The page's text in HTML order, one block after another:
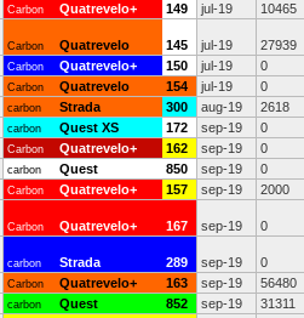
Carbon Quatrevelo+ 149 jul-19 10465
Carbon Quatrevelo 145 jul-19 27939
Carbon Quatrevelo+ 150 jul-19 0
Carbon Quatrevelo 154 jul-19 0
carbon Strada 300 aug-19 2618
carbon Quest XS 172 sep-19 0
Carbon Quatrevelo+ 162 sep-19 0
carbon Quest 850 sep-19 0
Carbon Quatrevelo+ 157 sep-19 2000
Carbon Quatrevelo+ 167 sep-19 0
carbon Strada 289 sep-19 0
Carbon Quatrevelo+ 163 sep-19 56480
carbon Quest 852 sep-19 31311